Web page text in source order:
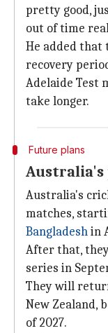
pretty good,
out of time
He added
recovery
Adelaide Test
take longer.
Future plans
Australia's
Australia's
matches,
Bangladeshin
After that,
series in
They will
New Zealand,
of 2027.